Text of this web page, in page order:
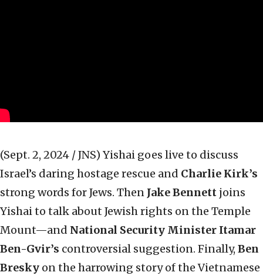
(Sept. 2, 2024 / JNS) Yishai goes live to discuss
Israel’s daring hostage rescue and Charlie Kirk’s
strong words for Jews. Then Jake Bennett joins
Yishai to talk about Jewish rights on the Temple
Mount—and National Security Minister Itamar
Ben-Gvir’s controversial suggestion. Finally, Ben
Bresky on the harrowing story of the Vietnamese